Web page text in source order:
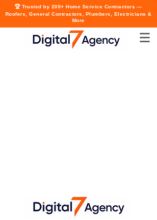
🏆 Trusted by 200+ Home Service Contractors —
Roofers, General Contractors, Plumbers, Electricians &
More